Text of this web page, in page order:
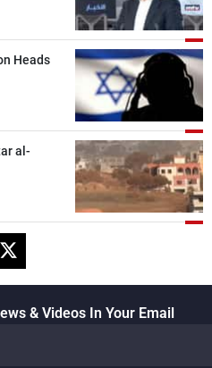
we will be
war
Heads
al-
& Videos In Your Email